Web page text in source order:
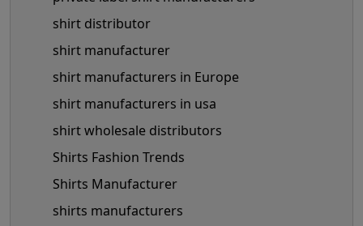
shirt distributor
shirt manufacturer
shirt manufacturers in Europe
shirt manufacturers in usa
shirt wholesale distributors
Shirts Fashion Trends
Shirts Manufacturer
shirts manufacturers